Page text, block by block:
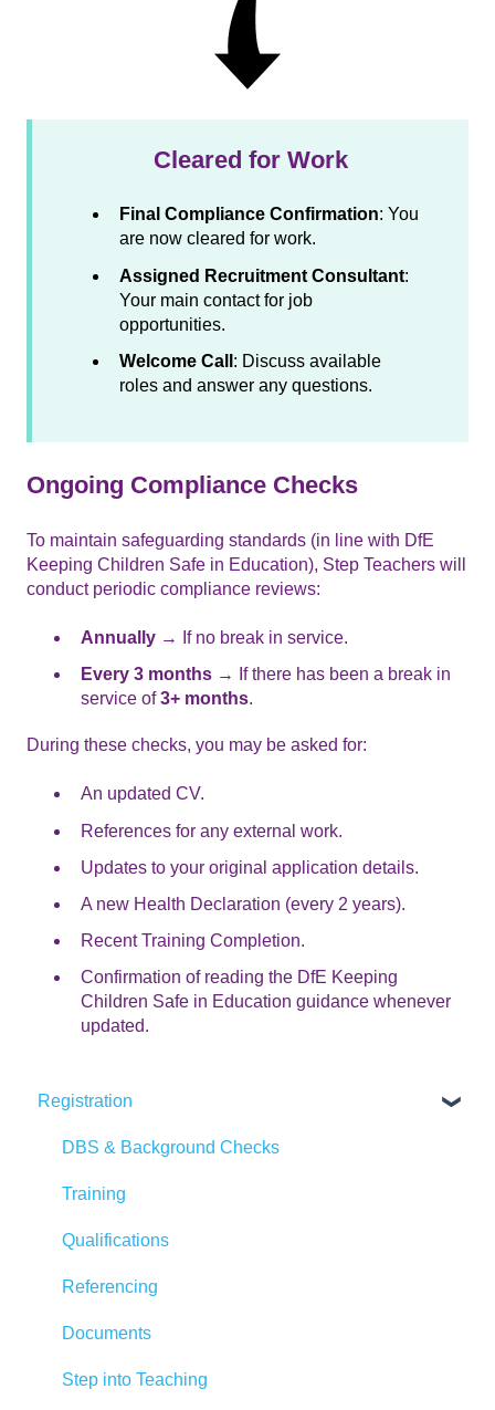
Cleared for Work
Final Compliance Confirmation: You
are now cleared for work.
Assigned Recruitment Consultant:
Your main contact for job
opportunities.
Welcome Call : Discuss available
roles and answer any questions.
Ongoing Compliance Checks
To maintain safeguarding standards (in line with DfE
Keeping Children Safe in Education), Step Teachers will
conduct periodic compliance reviews:
Annually → If no break in service.
Every 3 months → If there has been a break in
service of3+ months.
During these checks, you may be asked for:
An updated CV.
References for any external work.
Updates to your original application details.
A new Health Declaration (every 2 years).
Recent Training Completion.
Confirmation of reading the DfE Keeping
Children Safe in Education guidance whenever
updated.
Registration
DBS & Background Checks
Training
Qualifications
Referencing
Documents
Step into Teaching